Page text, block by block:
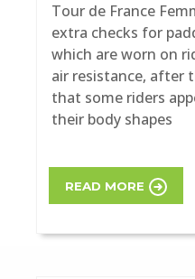
Tour de France
extra checks for
which are worn on
air resistance, after
that some riders
their body shapes
READ MORE